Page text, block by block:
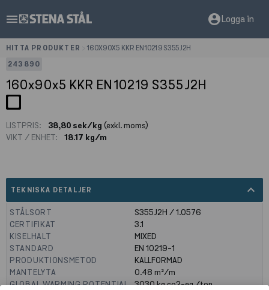
menu account_circleLogga in
HITTA PRODUKTER
160X90X5 KKR EN10219 S355J2H
243890
160x90x5 KKR EN10219 S355J2H
LISTPRIS: 38,80 sek/kg (exkl. moms)
VIKT / ENHET:
18.17 kg/m
TEKNISKA DETALJER expand_less
STÅLSORT
S355J2H / 1.0576
CERTIFIKAT
3.1
KISELHALT
MIXED
STANDARD
EN 10219-1
PRODUKTIONSMETOD
KALLFORMAD
MANTELYTA
0.48 m²/m
GLOBAL WARMING POTENTIAL 3030kg co2-eq./ton